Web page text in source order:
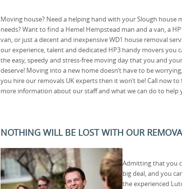
Moving house? Need a helping hand with your Slough house
needs? Want to find a Hemel Hempstead man and a van, a
van, or just a decent and inexpensive WD1 house removal
our experience, talent and dedicated HP3 handy movers you
the easy, speedy and stress-free moving day that you and
deserve! Moving into a new home doesn’t have to be
you hire our removals UK experts then it won’t be! Call now
more information about our staff and what we can do to help
NOTHING WILL BE LOST WITH OUR
Admitting that you
big deal, and you
the experienced